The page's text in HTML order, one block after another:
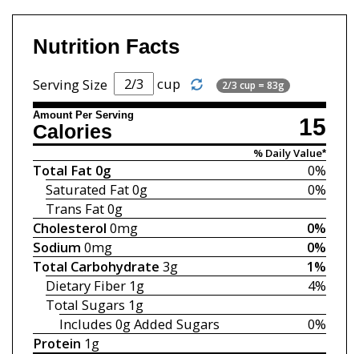
Nutrition Facts
Serving Size cup 2/3 cup = 83g
Amount Per Serving 15
Calories
% Daily Value*
0%
Total Fat 0g
0%
Saturated Fat0g
Trans Fat0g
0%
Cholesterol 0mg
0%
Sodium 0mg
1%
Total Carbohydrate 3g
4%
Dietary Fiber 1g
Total Sugars 1g
0%
Includes 0gAdded Sugars
Protein 1g